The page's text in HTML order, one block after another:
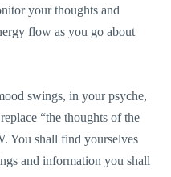
your thoughts and
flow as you go about
swings, in your psyche,
“the thoughts of the
You shall find yourselves
and information you shall